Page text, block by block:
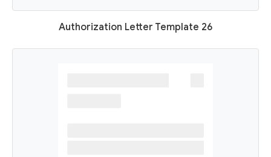
Authorization Letter Template 26